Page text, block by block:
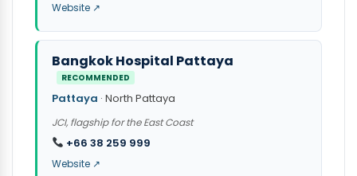
Website ↗
Bangkok Hospital Pattaya
RECOMMENDED
Pattaya · North Pattaya
JCI, flagship for the East Coast
+66 38 259 999
Website ↗